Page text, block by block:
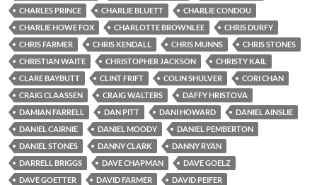
CHARLES PRINCE
CHARLIE BLUETT
CHARLIE CONDOU
CHARLIE HOWE FOX
CHARLOTTE BROWNLEE
CHRIS DURFY
CHRIS FARMER
CHRIS KENDALL CHRIS MUNNS
CHRIS STONES
CHRISTIAN WAITE
CHRISTOPHER JACKSON
CHRISTY KAIL
CLARE BAYBUTT
CLINT FRIFT COLIN SHULVER
CORI CHAN
CRAIG CLAASSEN
CRAIG WALTERS
DAFFY HRISTOVA
DAMIAN FARRELL
DAN PITT DANI HOWARD
DANIEL AINSLIE
DANIEL CAIRNIE
DANIEL MOODY
DANIEL PEMBERTON
DANIEL STONES
DANNY CLARK
DANNY RYAN
DARRELL BRIGGS
DAVE CHAPMAN
DAVE GOELZ
DAVE GOETTER
DAVID FARMER
DAVID PEIFER